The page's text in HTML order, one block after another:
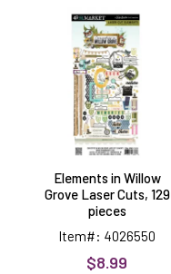
in
Willow
Grove
Laser
Cuts,
129
pieces
Elements in Willow
Grove Laser Cuts, 129
pieces
Item#: 4026550
$8.99